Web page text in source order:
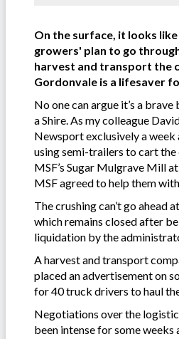
On the surface, it looks
growers' plan to go
harvest and transport the
Gordonvale is a lifesaver
No one can argue it’s a
a Shire. As my colleague
Newsport exclusively a
using semi-trailers to cart the
MSF’s Sugar Mulgrave Mill
MSF agreed to help them
The crushing can’t go ahead
which remains closed after
liquidation by the
A harvest and transport
placed an advertisement on
for 40 truck drivers to haul
Negotiations over the
been intense for some weeks